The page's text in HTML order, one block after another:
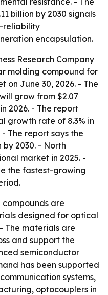
billion by 2030 signals
reliability
encapsulation.
Research Company
molding compound for
on June 30, 2026. - The
grow from $2.07
2026. - The report
growth rate of 8.3% in
The report says the
by 2030. - North
market in 2025. -
the fastest-growing
are
designed for optical
The materials are
and support the
semiconductor
has been supported
systems,
optocouplers in